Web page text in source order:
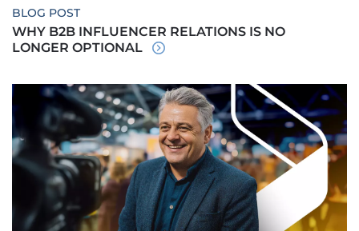
BLOG POST
WHY B2B INFLUENCER RELATIONS IS NO
LONGER OPTIONAL